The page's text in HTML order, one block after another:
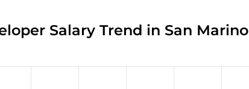
Salary Trend in San Marino